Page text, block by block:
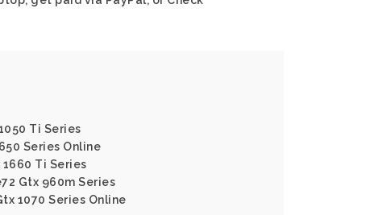
Ti Series
Series Online
1660 Ti Series
Gtx 960m Series
1070 Series Online